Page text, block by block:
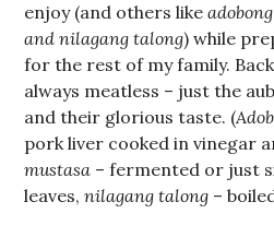
enjoy (and others like
and nilagang talong) while
for the rest of my family.
always meatless – just the
and their glorious taste. (
pork liver cooked in vinegar
mustasa – fermented or just
leaves,nilagang talong –